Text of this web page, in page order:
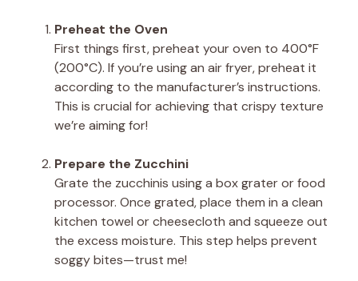
Preheat the Oven
First things first, preheat your oven to 400°F
(200°C). If you’re using an air fryer, preheat it
according to the manufacturer’s instructions.
This is crucial for achieving that crispy texture
we’re aiming for!
Prepare the Zucchini
Grate the zucchinis using a box grater or food
processor. Once grated, place them in a clean
kitchen towel or cheesecloth and squeeze out
the excess moisture. This step helps prevent
soggy bites—trust me!